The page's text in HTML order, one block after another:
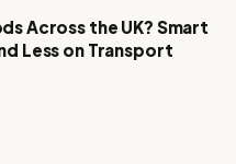
Across the UK? Smart
Less on Transport